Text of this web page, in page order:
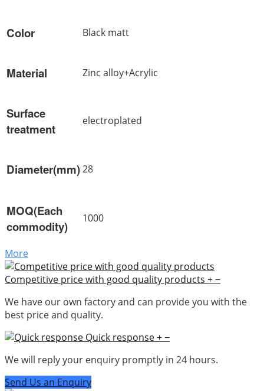
Color Black matt
Material Zinc alloy+Acrylic
Surface
treatment
electroplated
Diameter(mm)28
MOQ(Each
commodity)
1000
More
Competitive price with good quality products +−
We have our own factory and can provide you with the
best price and quality.
Quick response+−
We will reply your enquiry promptly in 24 hours.
Send Us an Enquiry